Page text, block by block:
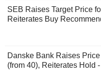
SEB Raises Target Price
Reiterates Buy
Danske Bank Raises
(from 40), Reiterates Hold -